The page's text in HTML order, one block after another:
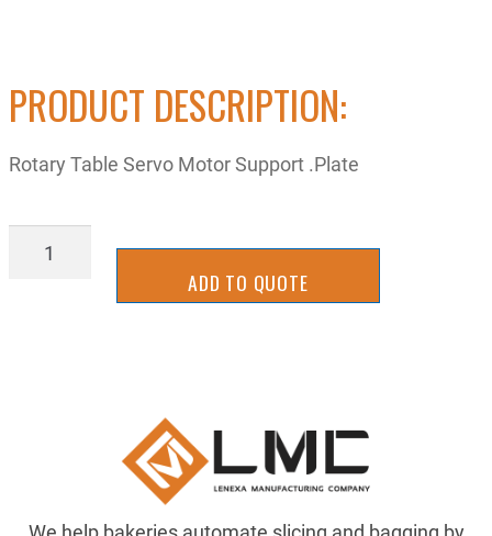
PRODUCT DESCRIPTION:
Rotary Table Servo Motor Support .Plate
RT17-
ADD TO QUOTE